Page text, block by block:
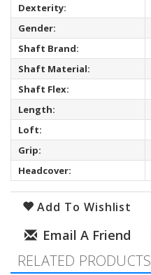
Dexterity:
Gender:
Shaft Brand:
Shaft Material:
Shaft Flex:
Length:
Loft:
Grip:
Headcover:
Add To Wishlist
RELATED PRODUCTS